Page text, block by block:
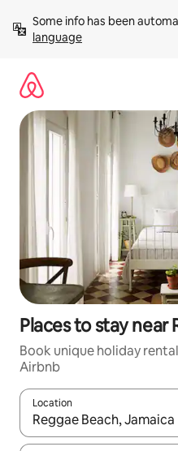
content
Some info has been
language
Places to stay near
Book unique holiday
Airbnb
Location
When results are